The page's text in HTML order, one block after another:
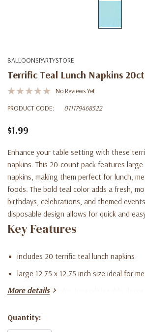
BALLOONSPARTYSTORE
Terrific Teal Lunch Napkins 20ct
No Reviews Yet
PRODUCT CODE:
011179468522
$1.99
Enhance your table setting with these
napkins. This 20-count pack features large
napkins, making them perfect for lunch,
foods. The bold teal color adds a fresh,
birthdays, celebrations, and themed
disposable design allows for quick and
Key Features
includes 20 terrific teal lunch napkins
large 12.75 x 12.75 inch size ideal for
vibrant teal color for stylish table décor
perfect for parties, events, and
More details
Current
Quantity: